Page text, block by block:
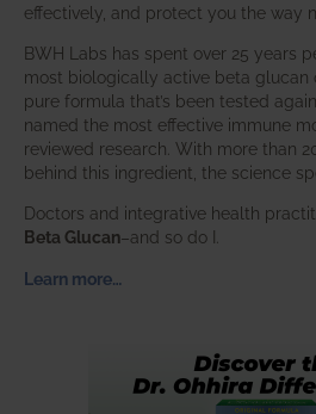
effectively, and protect you the way
BWH Labs has spent over 25 years
most biologically active beta glucan
pure formula that’s been tested
named the most effective immune
reviewed research. With more than
behind this ingredient, the science
Doctors and integrative health
Beta Glucan–and so do I.
Learn more…